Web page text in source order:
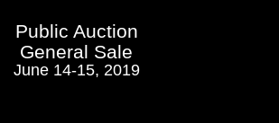
Public Auction
General Sale
June 14-15, 2019